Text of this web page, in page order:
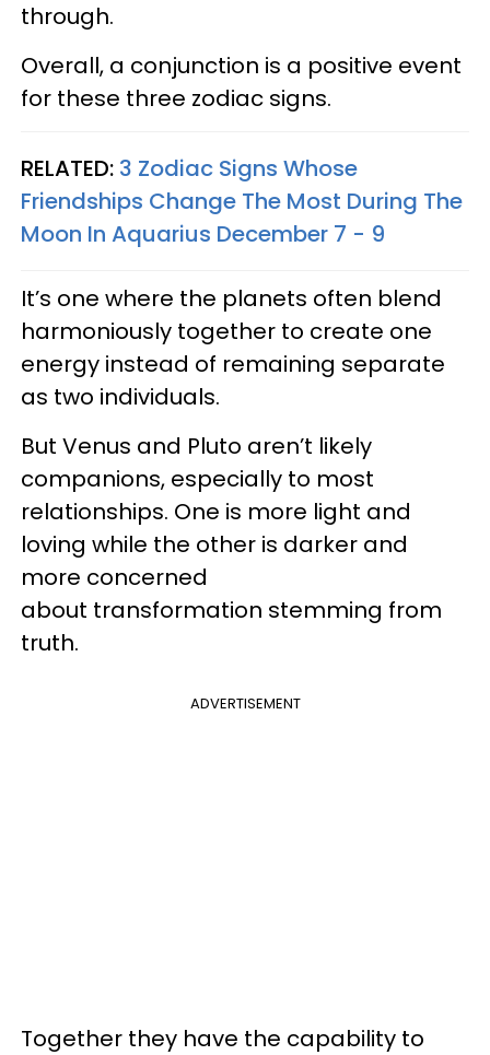
through.
Overall, a conjunction is a positive event
for these three zodiac signs.
RELATED: 3 Zodiac Signs Whose
Friendships Change The Most During The
Moon In Aquarius December 7 - 9
It’s one where the planets often blend
harmoniously together to create one
energy instead of remaining separate
as two individuals.
But Venus and Pluto aren’t likely
companions, especially to most
relationships. One is more light and
loving while the other is darker and
more concerned
about transformation stemming from
truth.
ADVERTISEMENT
Together they have the capability to